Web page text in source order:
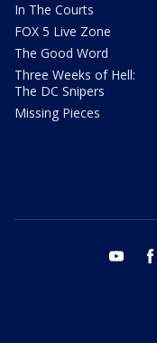
In The Courts
FOX 5 Live Zone
The Good Word
Three Weeks of Hell:
The DC Snipers
Missing Pieces
youtube